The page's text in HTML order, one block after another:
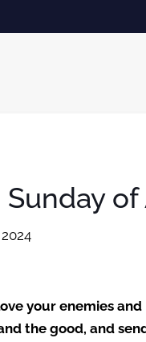
your enemies
the good, and